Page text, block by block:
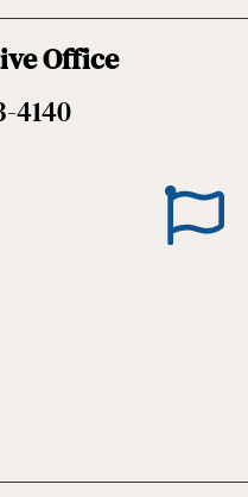
Office
4140